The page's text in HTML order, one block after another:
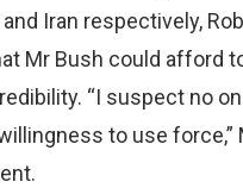
Iran respectively,
Mr Bush could afford
“I suspect no
to use